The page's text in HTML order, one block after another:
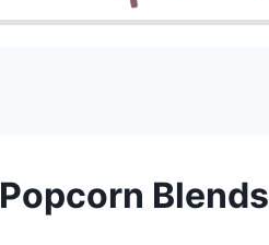
Popcorn Blends